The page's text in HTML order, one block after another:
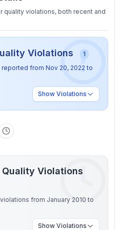
quality violations, both recent and
Violations
1
reported from Nov 20, 2022 to
Show Violations
Violations
from January 2010 to
Show Violations